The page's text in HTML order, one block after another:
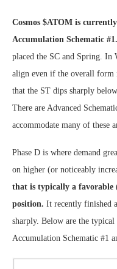
Cosmos $ATOM is
Accumulation Schematic #1.
placed the SC and Spring. In
align even if the overall form
that the ST dips sharply
There are Advanced
accommodate many of these
Phase D is where demand
on higher (or noticeably
that is typically a favorable
position. It recently finished
sharply. Below are the
Accumulation Schematic #1